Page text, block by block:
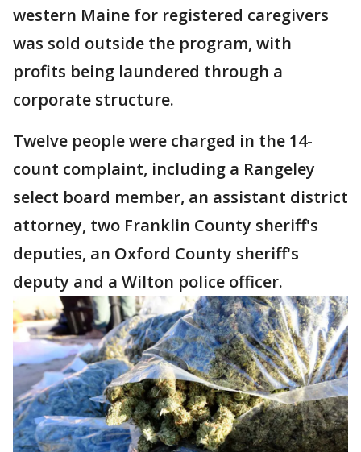
western Maine for registered caregivers
was sold outside the program, with
profits being laundered through a
corporate structure.
Twelve people were charged in the 14-
count complaint, including a Rangeley
select board member, an assistant district
attorney, two Franklin County sheriff's
deputies, an Oxford County sheriff's
deputy and a Wilton police officer.